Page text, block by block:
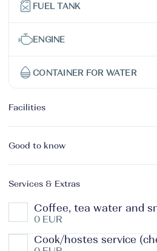
FUEL TANK
ENGINE
CONTAINER FOR WATER
Facilities
Good to know
Services & Extras
Coffee, tea water and
0 EUR
Cook/hostes service